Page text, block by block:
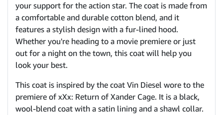
your support for the action star. The coat is made from
a comfortable and durable cotton blend, and it
features a stylish design with a fur-lined hood.
Whether you're heading to a movie premiere or just
out for a night on the town, this coat will help you
look your best.
This coat is inspired by the coat Vin Diesel wore to the
premiere of xXx: Return of Xander Cage. It is a black,
wool-blend coat with a satin lining and a shawl collar.